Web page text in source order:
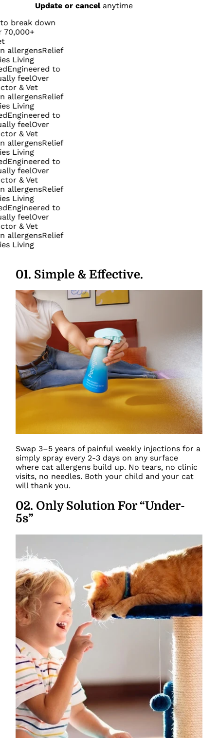
Update or cancelanytime
down
Relief
to
feel Over
& Vet
Relief
to
feel Over
& Vet
Relief
to
feel Over
& Vet
Relief
to
feel Over
& Vet
Relief
01. Simple & Effective.
Swap 3–5 years of painful weekly injections for a
simply spray every 2-3 days on any surface
where cat allergens build up. No tears, no clinic
visits, no needles. Both your child and your cat
will thank you.
02. Only Solution For “Under-
5s”